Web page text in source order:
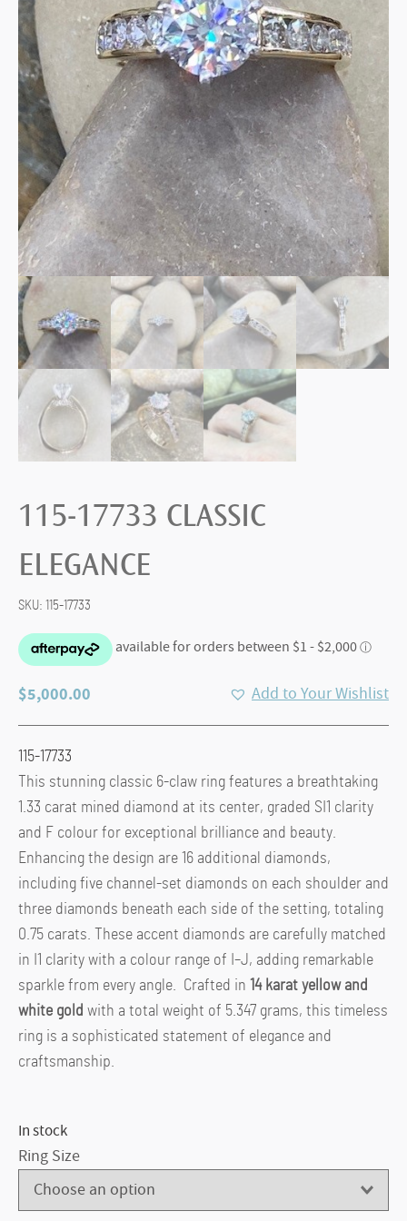
115-17733 CLASSIC
ELEGANCE
SKU: 115-17733
$5,000.00 Add to Your Wishlist
115-17733
This stunning classic 6-claw ring features a breathtaking
1.33 carat mined diamond at its center, graded SI1 clarity
and F colour for exceptional brilliance and beauty.
Enhancing the design are 16 additional diamonds,
including five channel-set diamonds on each shoulder and
three diamonds beneath each side of the setting, totaling
0.75 carats. These accent diamonds are carefully matched
in I1 clarity with a colour range of I–J, adding remarkable
sparkle from every angle. Crafted in 14 karat yellow and
white gold with a total weight of 5.347 grams, this timeless
ring is a sophisticated statement of elegance and
craftsmanship.
In stock
Ring Size